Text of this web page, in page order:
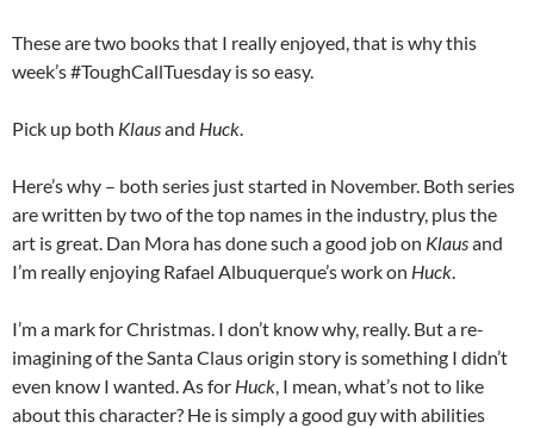
These are two books that I really enjoyed, that is why this
week’s #ToughCallTuesday is so easy.
Pick up both Klausand Huck.
Here’s why – both series just started in November. Both series
are written by two of the top names in the industry, plus the
art is great. Dan Mora has done such a good job on Klausand
I’m really enjoying Rafael Albuquerque’s work on Huck.
I’m a mark for Christmas. I don’t know why, really. But a re-
imagining of the Santa Claus origin story is something I didn’t
even know I wanted. As for Huck, I mean, what’s not to like
about this character? He is simply a good guy with abilities